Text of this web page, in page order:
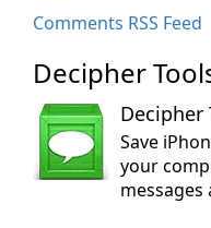
Comments RSS Feed
Decipher
Decipher
Save
your
messages